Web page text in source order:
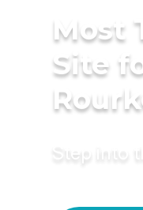
Most
Site
Step into